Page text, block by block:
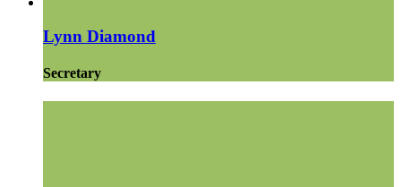
Lynn Diamond
Secretary